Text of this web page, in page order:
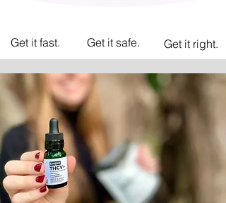
Get it fast. Get it safe. Get it right.